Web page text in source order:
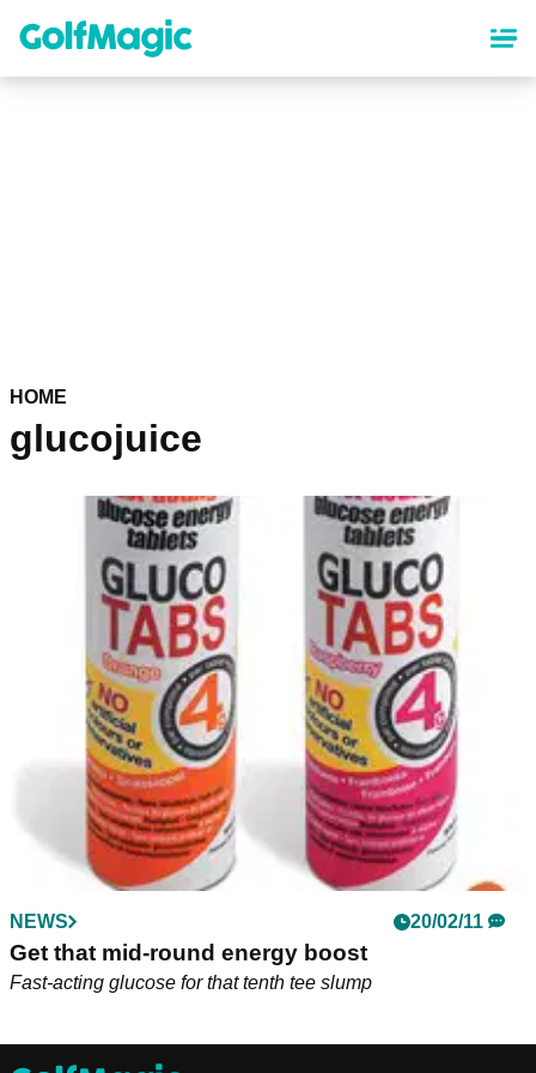
content
HOME
glucojuice
NEWS 20/02/11
Get that mid-round energy boost
Fast-acting glucose for that tenth tee slump